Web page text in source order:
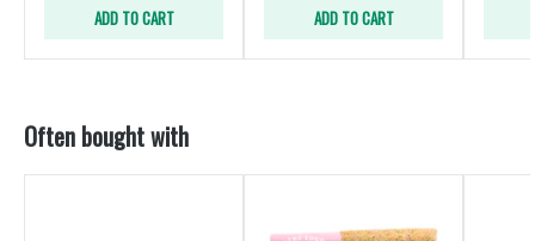
ADD TO CART ADD TO CART
Often bought with